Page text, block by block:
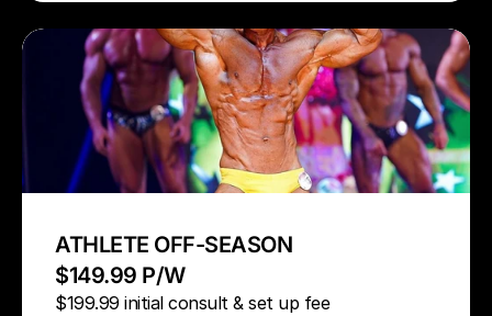
ATHLETE OFF-SEASON
$149.99 P/W
$199.99 initial consult & set up fee